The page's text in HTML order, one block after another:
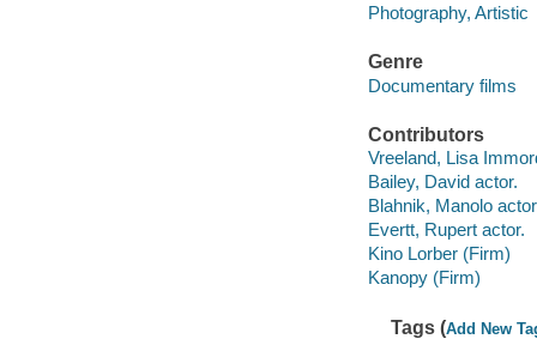
Photography, Artistic
Genre
Documentary films
Contributors
Vreeland, Lisa
Bailey, David actor.
Blahnik, Manolo
Evertt, Rupert actor.
Kino Lorber (Firm)
Kanopy (Firm)
Tags (Add New